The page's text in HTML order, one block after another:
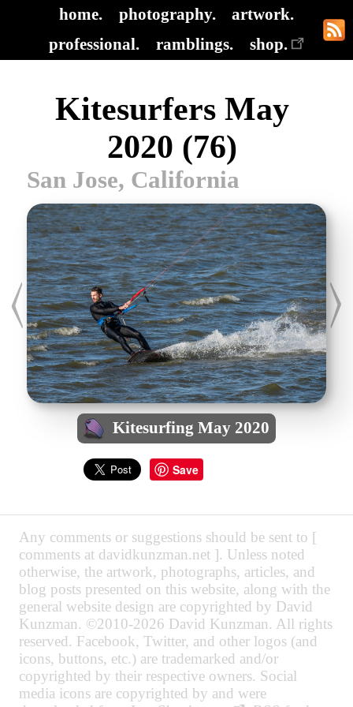
home. photography.
artwork.
professional.
ramblings. shop.
Kitesurfers May
2020 (76)
San Jose, California
Kitesurfing May 2020
Save
Any comments or suggestions should be sent to [
comments at davidkunzman.net ]. Unless noted
otherwise, the artwork, photographs, articles, and
blog posts presented on this website, along with the
general website design are copyrighted by David
Kunzman. ©2010-2026 David Kunzman. All rights
reserved. Facebook, Twitter, and other logos (and
icons, buttons, etc.) are trademarked and/or
copyrighted by their respective owners. Social
media icons are copyrighted by and were